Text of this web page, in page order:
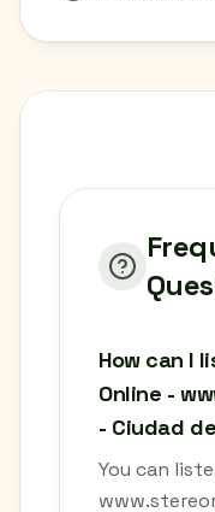
How can I
Online -
- Ciudad
You can